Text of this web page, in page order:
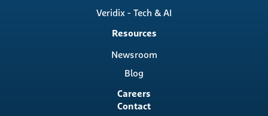
Veridix - Tech & AI
Resources
Newsroom
Blog
Careers
Contact